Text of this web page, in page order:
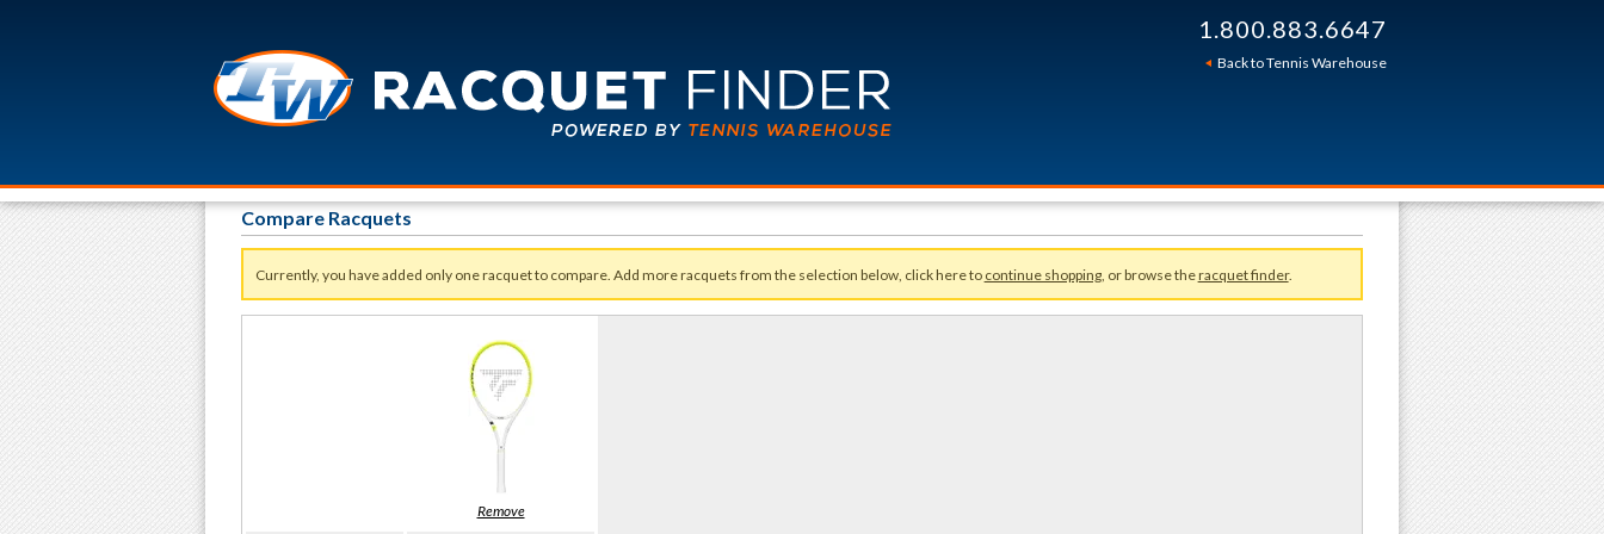
1.800.883.6647
Back to Tennis Warehouse
Compare Racquets
Currently, you have added only one racquet to compare. Add more racquets from the selection below, click here to continue shopping, or browse theracquet finder.